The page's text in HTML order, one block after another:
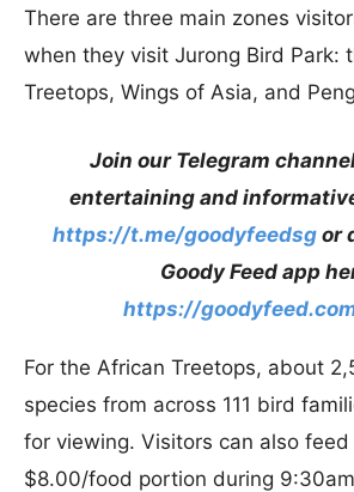
There are three main zones
when they visit Jurong Bird Park:
Treetops, Wings of Asia, and
Join our Telegram
entertaining and
https://t.me/goodyfeedsg or
Goody Feed app
https://
For the African Treetops, about
species from across 111 bird
for viewing. Visitors can also
$8.00/food portion during